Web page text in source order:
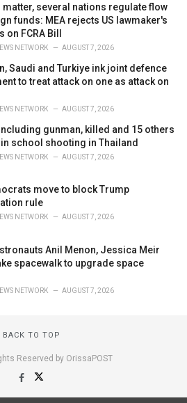
matter, several nations regulate flow
funds: MEA rejects US lawmaker's
on FCRA Bill
NETWORK AUGUST 7, 2026
Saudi and Turkiye ink joint defence
to treat attack on one as attack on
NETWORK AUGUST 7, 2026
gunman, killed and 15 others
school shooting in Thailand
NETWORK AUGUST 7, 2026
move to block Trump
rule
NETWORK AUGUST 7, 2026
Anil Menon, Jessica Meir
spacewalk to upgrade space
NETWORK AUGUST 7, 2026
BACK TO TOP
Reserved by OrissaPOST